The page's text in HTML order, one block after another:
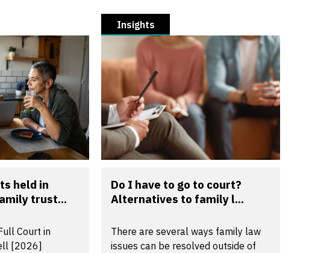
held in
trust...
Court in
[2026]
Insights
Do I have to go to court?
Alternatives to family l...
There are several ways family law
issues can be resolved outside of